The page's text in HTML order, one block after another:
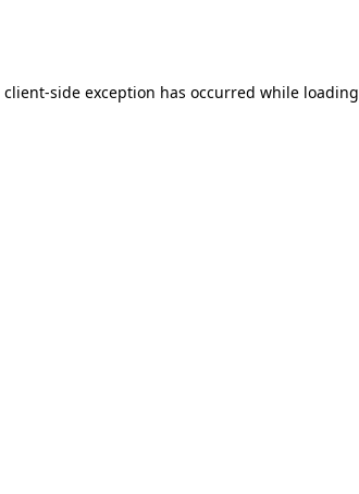
client-side exception has occurred while loading